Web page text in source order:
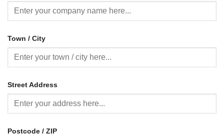
Town / City
Street Address
Postcode / ZIP